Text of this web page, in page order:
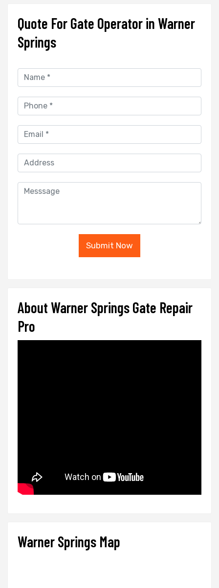
Quote For Gate Operator in Warner
Springs
Submit Now
About Warner Springs Gate Repair
Pro
Warner Springs Map